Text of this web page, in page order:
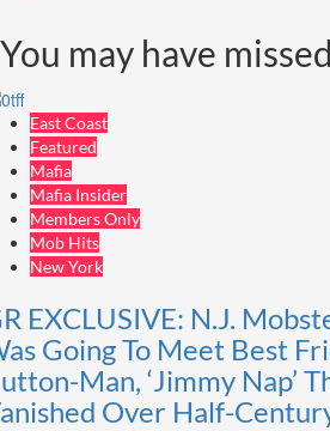
You may have missed
East Coast
Featured
Mafia
Mafia Insider
Members Only
Mob Hits
New York
EXCLUSIVE: N.J.
Going To Meet Best
Man, ‘Jimmy Nap’
Over Half-